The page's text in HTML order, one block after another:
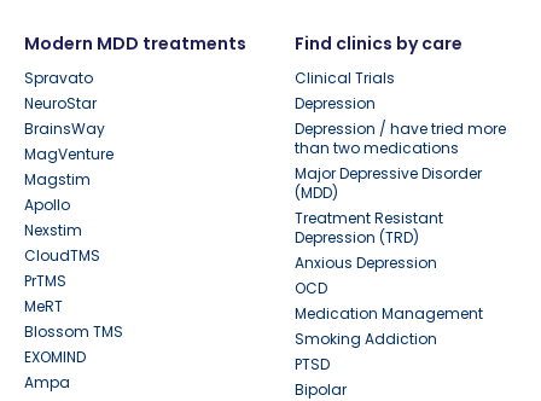
Modern MDD treatments
Spravato
NeuroStar
BrainsWay
MagVenture
Magstim
Apollo
Nexstim
CloudTMS
PrTMS
MeRT
Blossom TMS
EXOMIND
Ampa
Find clinics by care
Clinical Trials
Depression
Depression / have tried more
than two medications
Major Depressive Disorder
(MDD)
Treatment Resistant
Depression (TRD)
Anxious Depression
OCD
Medication Management
Smoking Addiction
PTSD
Bipolar